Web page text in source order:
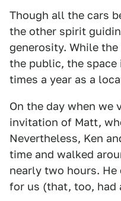
Though all the cars
the other spirit
generosity. While
the public, the space
times a year as a
On the day when we
invitation of Matt,
Nevertheless, Ken
time and walked
nearly two hours. He
for us (that, too, had